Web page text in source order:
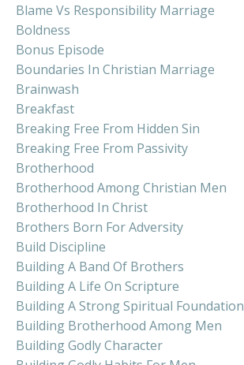
Blame Vs Responsibility Marriage
Boldness
Bonus Episode
Boundaries In Christian Marriage
Brainwash
Breakfast
Breaking Free From Hidden Sin
Breaking Free From Passivity
Brotherhood
Brotherhood Among Christian Men
Brotherhood In Christ
Brothers Born For Adversity
Build Discipline
Building A Band Of Brothers
Building A Life On Scripture
Building A Strong Spiritual Foundation
Building Brotherhood Among Men
Building Godly Character